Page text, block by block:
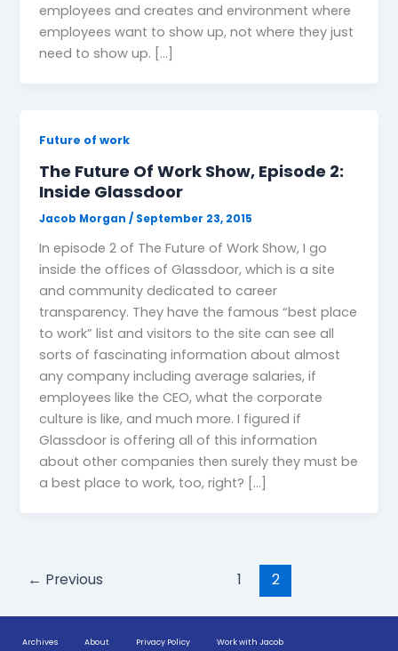
employees and creates and environment where
employees want to show up, not where they just
need to show up. […]
Future of work
The Future Of Work Show, Episode 2:
Inside Glassdoor
Jacob Morgan/ September 23, 2015
In episode 2 of The Future of Work Show, I go
inside the offices of Glassdoor, which is a site
and community dedicated to career
transparency. They have the famous “best place
to work” list and visitors to the site can see all
sorts of fascinating information about almost
any company including average salaries, if
employees like the CEO, what the corporate
culture is like, and much more. I figured if
Glassdoor is offering all of this information
about other companies then surely they must be
a best place to work, too, right? […]
← Previous 1 2
Archives About Privacy Policy Work with Jacob